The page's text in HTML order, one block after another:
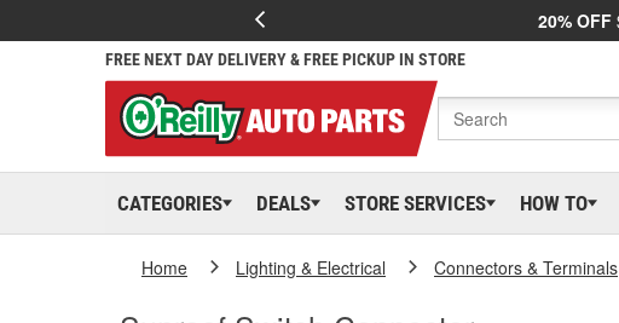
20% OFF
FREE NEXT DAY DELIVERY & FREE PICKUP IN STORE
CATEGORIES DEALS STORE SERVICES HOW TO
Home Lighting & Electrical Connectors & Terminals